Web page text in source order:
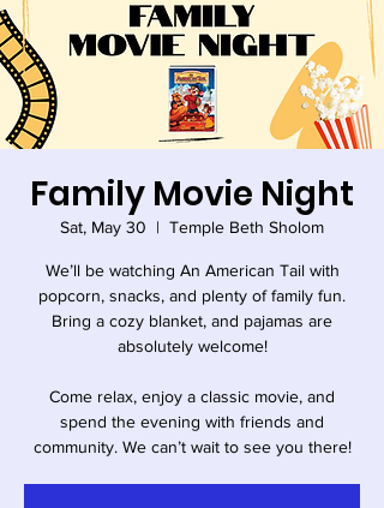
Family Movie Night
Sat, May 30
  |
Temple Beth Sholom
We’ll be watching An American Tail with
popcorn, snacks, and plenty of family fun.
Bring a cozy blanket, and pajamas are
absolutely welcome!
Come relax, enjoy a classic movie, and
spend the evening with friends and
community. We can’t wait to see you there!